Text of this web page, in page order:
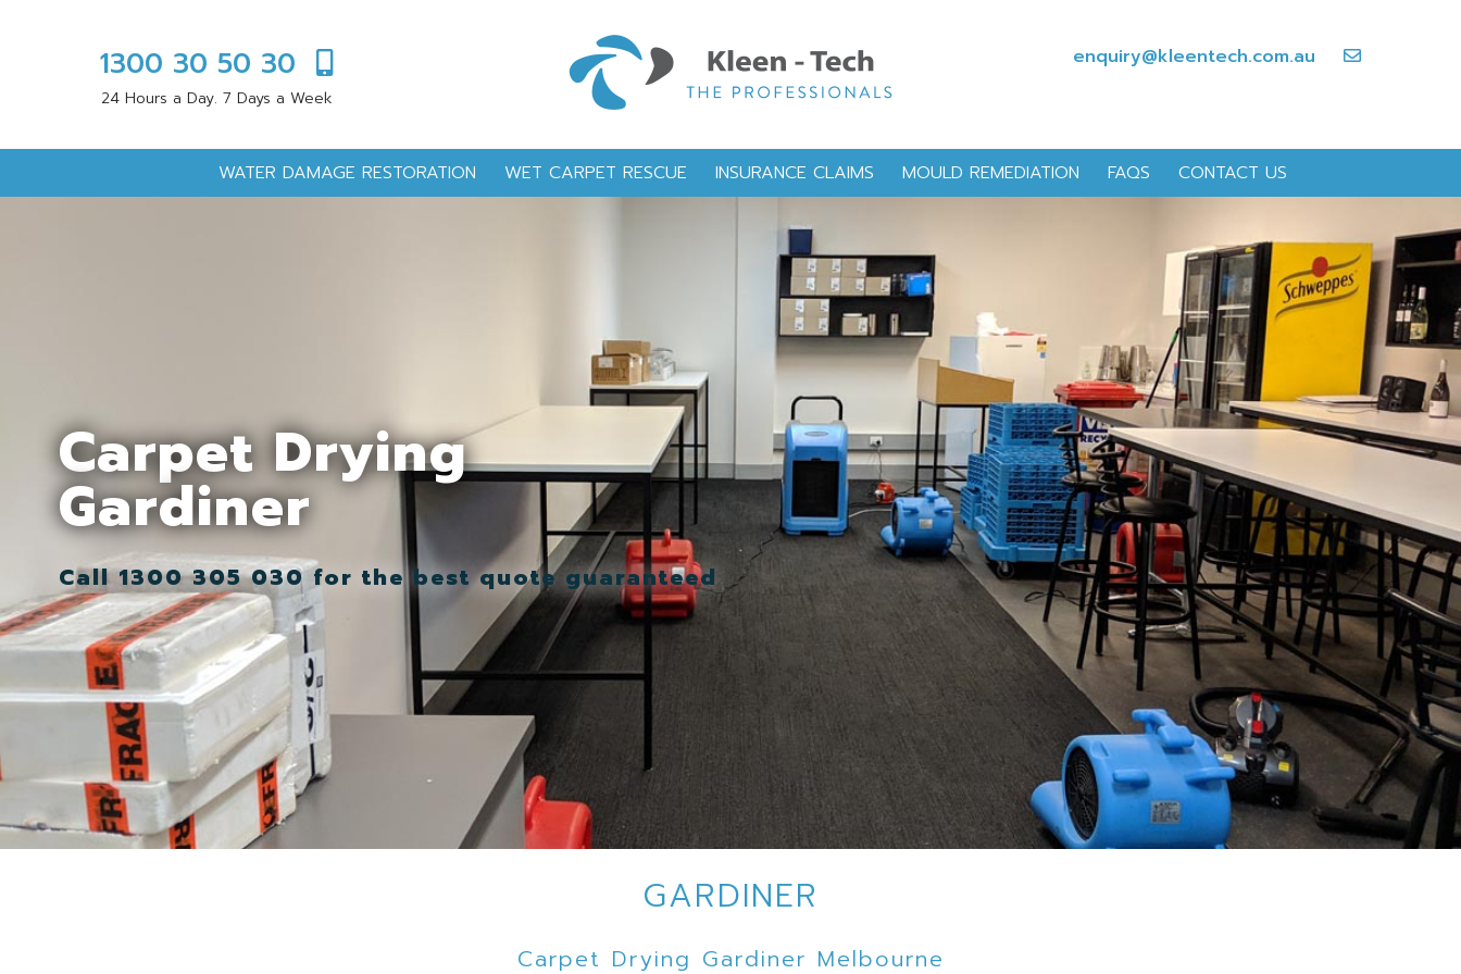
1300 30 50 30
24 Hours a Day. 7 Days a Week
enquiry@kleentech.com.au
WATER DAMAGE RESTORATION WET CARPET RESCUE INSURANCE CLAIMS MOULD REMEDIATION FAQS CONTACT US
Carpet Drying
Gardiner
Call 1300 305 030 for the best quote guaranteed
GARDINER
Carpet Drying Gardiner Melbourne